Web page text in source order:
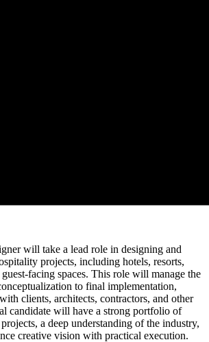
will take a lead role in designing and
projects, including hotels, resorts,
facing spaces. This role will manage the
to final implementation,
clients, architects, contractors, and other
candidate will have a strong portfolio of
a deep understanding of the industry,
creative vision with practical execution.